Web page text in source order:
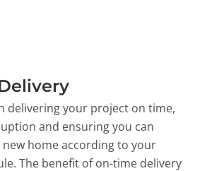
delivering your project on time,
and ensuring you can
home according to your
The benefit of on-time delivery